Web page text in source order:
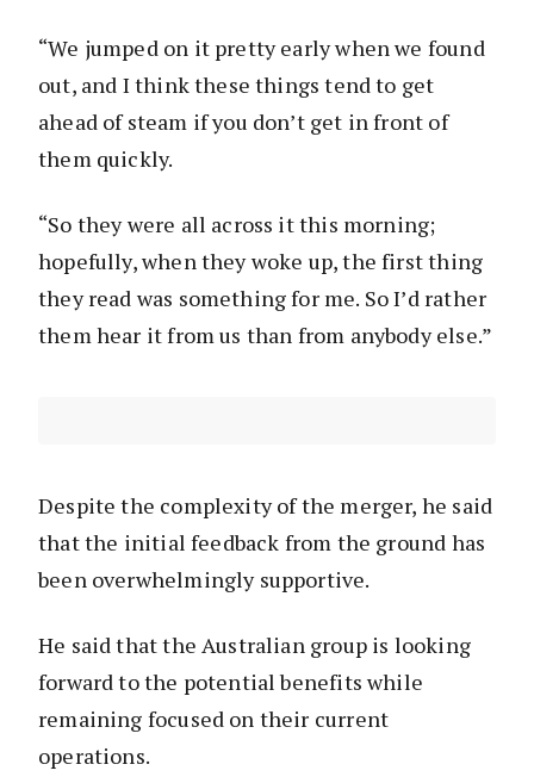
“We jumped on it pretty early when we found
out, and I think these things tend to get
ahead of steam if you don’t get in front of
them quickly.
“So they were all across it this morning;
hopefully, when they woke up, the first thing
they read was something for me. So I’d rather
them hear it from us than from anybody else.”
Despite the complexity of the merger, he said
that the initial feedback from the ground has
been overwhelmingly supportive.
He said that the Australian group is looking
forward to the potential benefits while
remaining focused on their current
operations.